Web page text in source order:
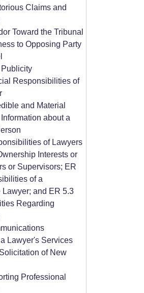
Claims and
Toward the Tribunal
to Opposing Party
Publicity
Responsibilities of
and Material
about a
of Lawyers
Interests or
or Supervisors; ER
of a
Lawyer; and ER 5.3
Regarding
Lawyer's Services
of New
Professional